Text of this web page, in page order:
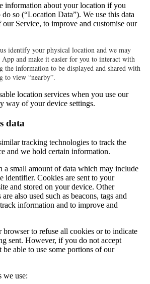
information about your location if you
so (“Location Data”). We use this data
Service, to improve and customise our
identify your physical location and we may
App and make it easier for you to interact with
the information to be displayed and shared with
to view “nearby”.
location services when you use our
way of your device settings.
data
tracking technologies to track the
and we hold certain information.
a small amount of data which may include
identifier. Cookies are sent to your
and stored on your device. Other
also used such as beacons, tags and
information and to improve and
browser to refuse all cookies or to indicate
sent. However, if you do not accept
able to use some portions of our
we use: